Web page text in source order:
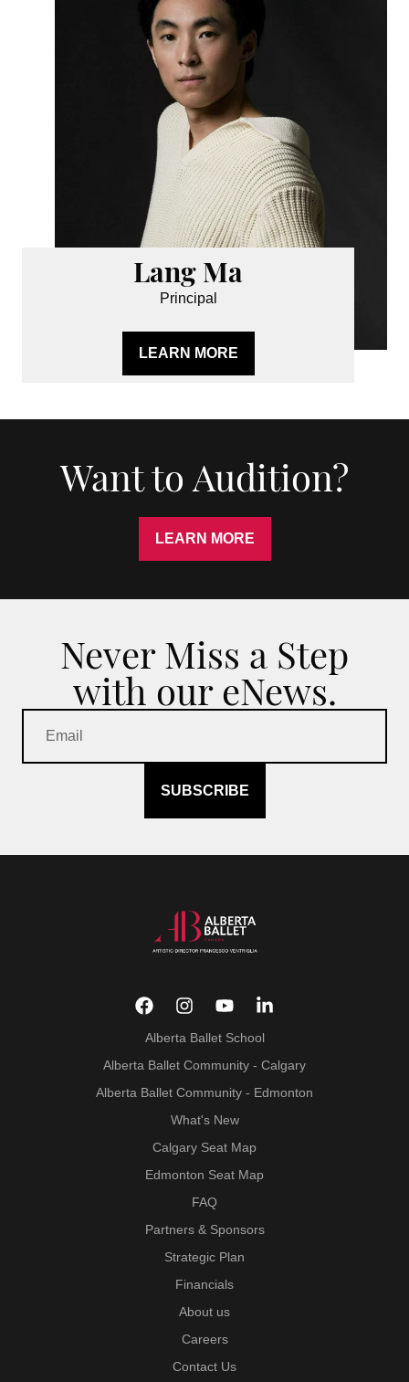
Lang Ma
Principal
LEARN MORE
Want to Audition?
LEARN MORE
Never Miss a Step
with our eNews.
SUBSCRIBE
Alberta Ballet School
Alberta Ballet Community - Calgary
Alberta Ballet Community - Edmonton
What's New
Calgary Seat Map
Edmonton Seat Map
FAQ
Partners & Sponsors
Strategic Plan
Financials
About us
Careers
Contact Us